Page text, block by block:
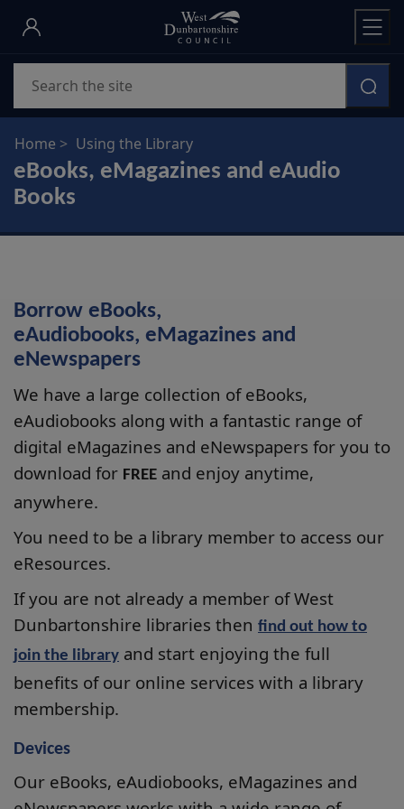
Skip
main
content
Home Using the Library
eBooks, eMagazines and eAudio
Books
Borrow eBooks,
eAudiobooks, eMagazines and
eNewspapers
We have a large collection of eBooks,
eAudiobooks along with a fantastic range of
digital eMagazines and eNewspapers for you to
download for FREE and enjoy anytime,
anywhere.
You need to be a library member to access our
eResources.
If you are not already a member of West
Dunbartonshire libraries then find out how to
join the library and start enjoying the full
benefits of our online services with a library
membership.
Devices
Our eBooks, eAudiobooks, eMagazines and